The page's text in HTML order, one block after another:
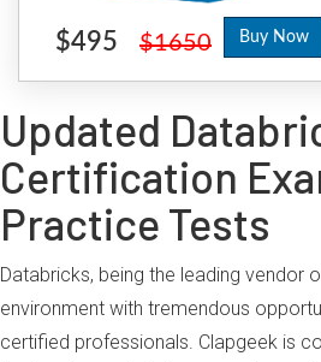
$495 $1650 Buy Now
Updated
Certification
Practice Tests
Databricks, being the leading vendor
environment with tremendous
certified professionals. Clapgeek is